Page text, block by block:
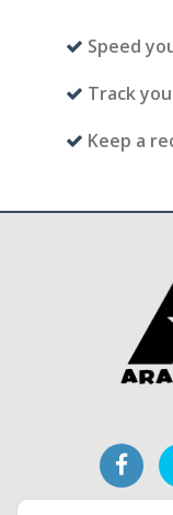
Speed
Track
Keep a